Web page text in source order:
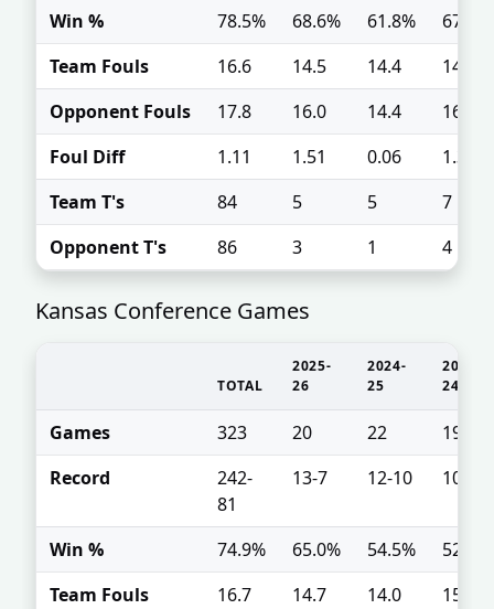
Win % 78.5% 68.6% 61.8%
67.6%
Team Fouls
16.6 14.5 14.4
14.9
Opponent Fouls
17.8 16.0 14.4
16.2
Foul Diff
1.11 1.51 0.06
1.35
Team T's
84 5 5
7
Opponent T's
86 3 1 4
Kansas Conference Games
TOTAL
2025-
26
2024-
25
2023-
24
Games 323 20 22
19
Record
242-
81
13-7 12-10 10-9
Win % 74.9% 65.0% 54.5%
52.6%
Team Fouls
16.7 14.7 14.0
15.1